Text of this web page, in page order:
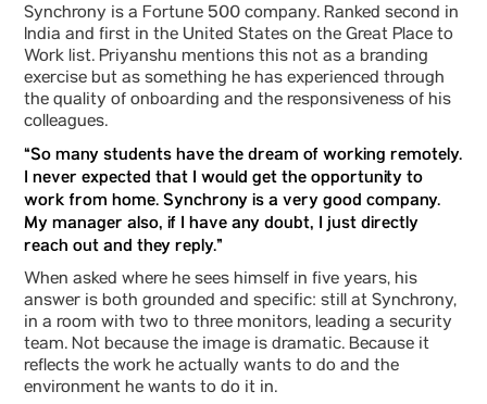
Synchrony is a Fortune 500 company. Ranked second in
India and first in the United States on the Great Place to
Work list. Priyanshu mentions this not as a branding
exercise but as something he has experienced through
the quality of onboarding and the responsiveness of his
colleagues.
“So many students have the dream of working remotely.
I never expected that I would get the opportunity to
work from home. Synchrony is a very good company.
My manager also, if I have any doubt, I just directly
reach out and they reply.”
When asked where he sees himself in five years, his
answer is both grounded and specific: still at Synchrony,
in a room with two to three monitors, leading a security
team. Not because the image is dramatic. Because it
reflects the work he actually wants to do and the
environment he wants to do it in.